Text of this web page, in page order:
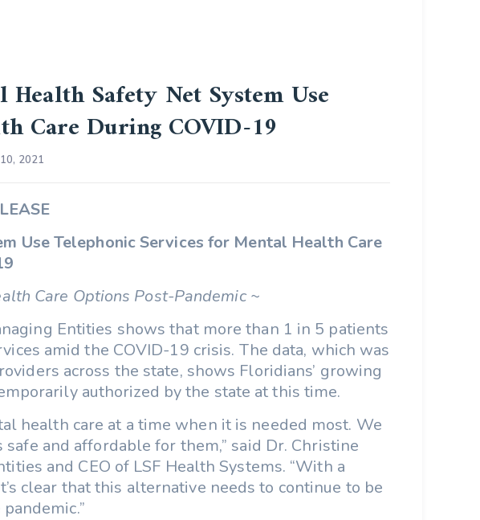
Safety Net System Use
Care During COVID-19
2021
Use Telephonic Services for Mental Health Care
Care Options Post-Pandemic ~
Entities shows that more than 1 in 5 patients
amid the COVID-19 crisis. The data, which was
across the state, shows Floridians’ growing
authorized by the state at this time.
health care at a time when it is needed most. We
and affordable for them,” said Dr. Christine
and CEO of LSF Health Systems. “With a
clear that this alternative needs to continue to be